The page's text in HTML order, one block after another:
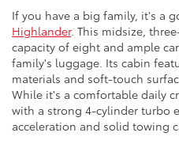
If you have a big family, it's a
Highlander. This midsize,
capacity of eight and ample
family's luggage. Its cabin
materials and soft-touch
While it's a comfortable daily
with a strong 4-cylinder turbo
acceleration and solid towing